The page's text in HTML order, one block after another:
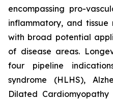
encompassing pro-
inflammatory, and
with broad potential
of disease areas.
four pipeline
syndrome (HLHS),
Dilated